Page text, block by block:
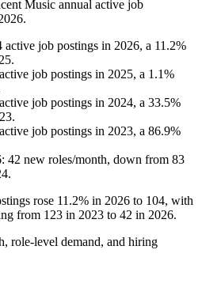
Music annual active job
.
active job postings in 2026, a 11.2%
.
active job postings in 2025, a 1.1%
active job postings in 2024, a 33.5%
.
active job postings in 2023, a 86.9%
: 42 new roles/month, down from 83
.
rose 11.2% in 2026 to 104, with
from 123 in 2023 to 42 in 2026.
role-level demand, and hiring